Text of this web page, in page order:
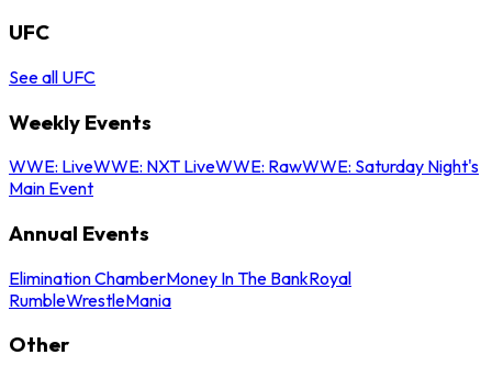
UFC
See all UFC
Weekly Events
WWE: LiveWWE: NXT LiveWWE: RawWWE: Saturday Night's
Main Event
Annual Events
Elimination ChamberMoney In The BankRoyal
RumbleWrestleMania
Other